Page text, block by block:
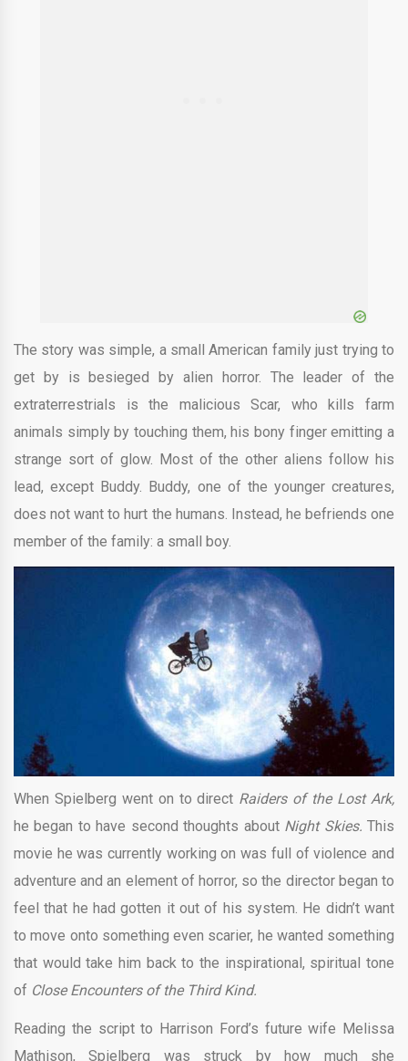
The story was simple, a small American family just trying to
get by is besieged by alien horror. The leader of the
extraterrestrials is the malicious Scar, who kills farm
animals simply by touching them, his bony finger emitting a
strange sort of glow. Most of the other aliens follow his
lead, except Buddy. Buddy, one of the younger creatures,
does not want to hurt the humans. Instead, he befriends one
member of the family: a small boy.
When Spielberg went on to direct Raiders of the Lost Ark,
he began to have second thoughts about Night Skies.This
movie he was currently working on was full of violence and
adventure and an element of horror, so the director began to
feel that he had gotten it out of his system. He didn’t want
to move onto something even scarier, he wanted something
that would take him back to the inspirational, spiritual tone
of Close Encounters of the Third Kind.
Reading the script to Harrison Ford’s future wife Melissa
Mathison, Spielberg was struck by how much she